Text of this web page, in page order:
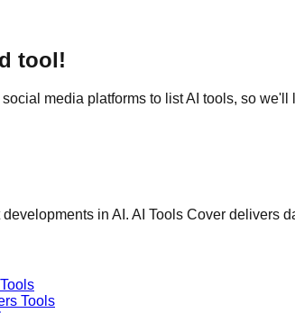
tool!
media platforms to list AI tools, so we'll
in AI. AI Tools Cover
Tools
Tools